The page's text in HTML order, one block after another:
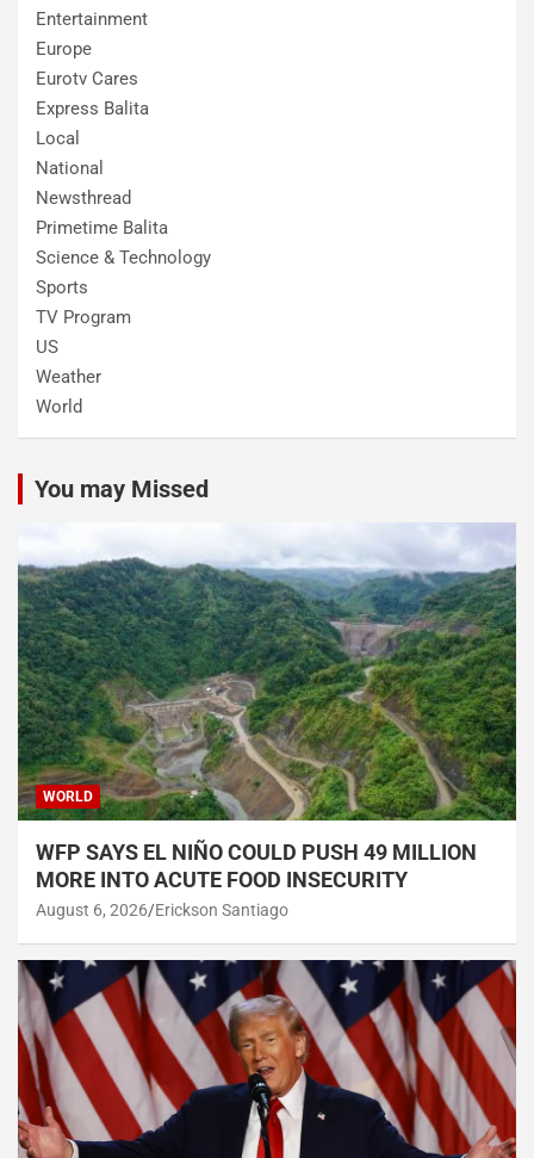
Entertainment
Europe
Eurotv Cares
Express Balita
Local
National
Newsthread
Primetime Balita
Science & Technology
Sports
TV Program
US
Weather
World
You may Missed
WORLD
WFP SAYS EL NIÑO COULD PUSH 49 MILLION
MORE INTO ACUTE FOOD INSECURITY
August 6, 2026 Erickson Santiago